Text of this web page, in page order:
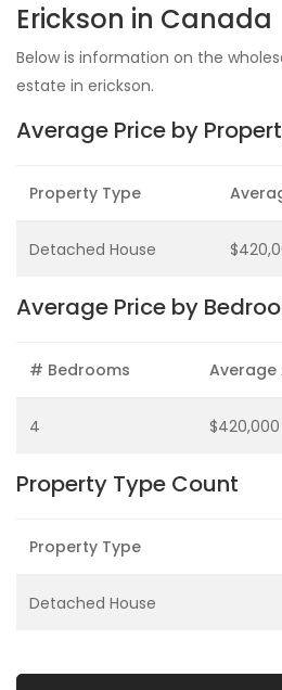
Erickson in Canada
Below is information on the
estate in erickson.
Average Price by
Property Type
Detached House
Average Price by
# Bedrooms Average
4 $420,000
Property Type Count
Property Type
Detached House